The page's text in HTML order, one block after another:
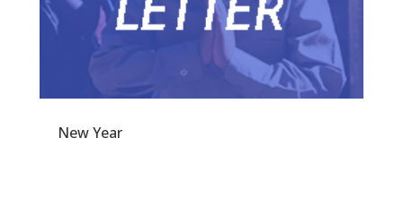
New Year